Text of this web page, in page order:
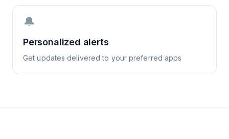
🔔
Personalized alerts
Get updates delivered to your preferred apps